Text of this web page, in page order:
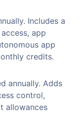
Includes a
app
app
credits.
annually. Adds
control,
allowances